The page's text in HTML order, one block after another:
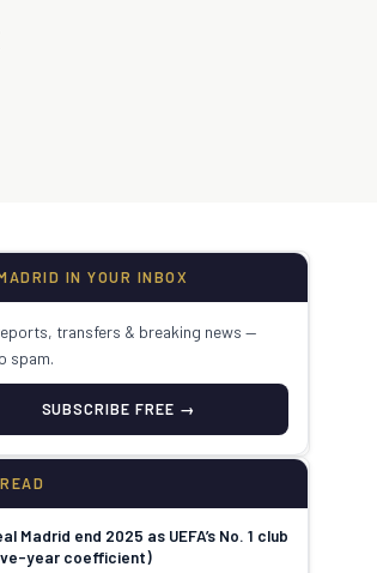
IN YOUR INBOX
transfers & breaking news —
spam.
SUBSCRIBE FREE →
Madrid end 2025 as UEFA’s No. 1 club
year coefficient)